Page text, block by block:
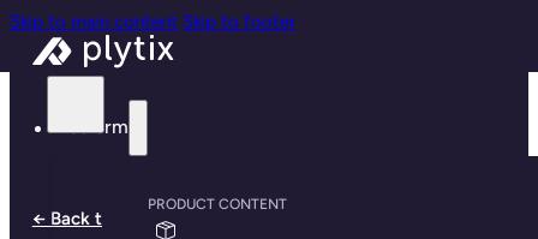
Skip to main content Skip to footer
Platform
PRODUCT CONTENT
← Back to all notes